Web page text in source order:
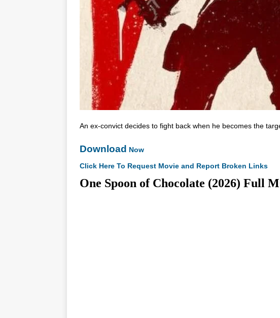
An ex-convict decides to fight back when he becomes the
Download Now
Click Here To Request Movie and Report Broken Links
One Spoon of Chocolate (2026) Full